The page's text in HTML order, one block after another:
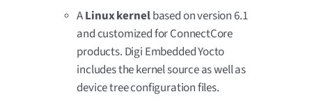
ALinux kernelbased on version 6.1
and customized for ConnectCore
products. Digi Embedded Yocto
includes the kernel source as well as
device tree configuration files.